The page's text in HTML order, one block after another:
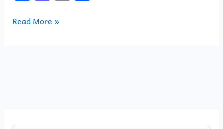
a
c
a
st
m h
Read More »